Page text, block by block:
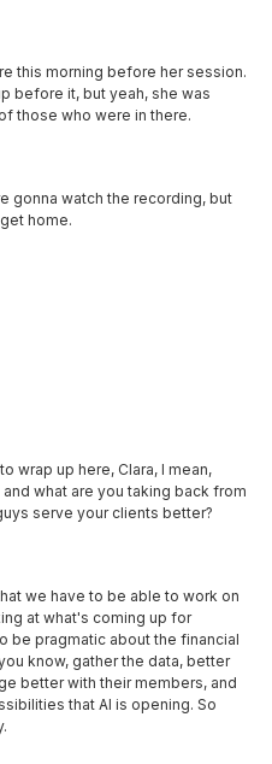
this morning before her session.
before it, but yeah, she was
those who were in there.
gonna watch the recording, but
home.
wrap up here, Clara, I mean,
what are you taking back from
serve your clients better?
we have to be able to work on
at what's coming up for
be pragmatic about the financial
know, gather the data, better
better with their members, and
that AI is opening. So